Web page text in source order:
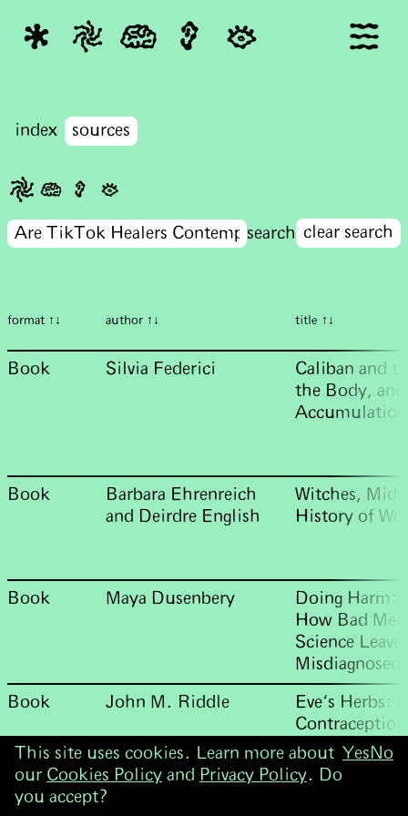
This site uses cookies. Learn more about
our Cookies Policy and Privacy Policy. Do
you accept?
Yes No
index sources
clear search
format ↑↓ author ↑↓ title ↑↓
Book Silvia Federici
Caliban and
the Body,
Accumulation
Book
Barbara Ehrenreich
and Deirdre English
Witches,
History of
Book Maya Dusenbery
Doing Harm:
How Bad
Science
Book John M. Riddle
Eve‘s Herbs:
West